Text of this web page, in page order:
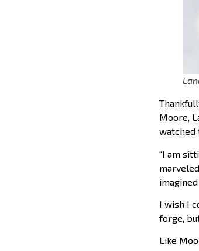
Moore,
watched
“I am
I wish I
forge,
Like